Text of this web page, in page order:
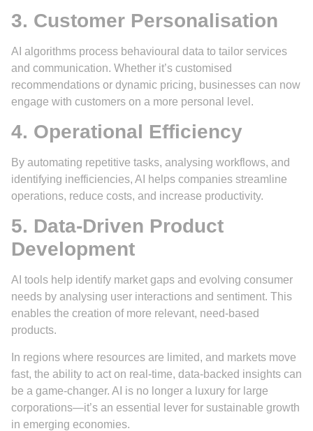
3. Customer Personalisation
AI algorithms process behavioural data to tailor services
and communication. Whether it’s customised
recommendations or dynamic pricing, businesses can now
engage with customers on a more personal level.
4. Operational Efficiency
By automating repetitive tasks, analysing workflows, and
identifying inefficiencies, AI helps companies streamline
operations, reduce costs, and increase productivity.
5. Data-Driven Product
Development
AI tools help identify market gaps and evolving consumer
needs by analysing user interactions and sentiment. This
enables the creation of more relevant, need-based
products.
In regions where resources are limited, and markets move
fast, the ability to act on real-time, data-backed insights can
be a game-changer. AI is no longer a luxury for large
corporations—it’s an essential lever for sustainable growth
in emerging economies.